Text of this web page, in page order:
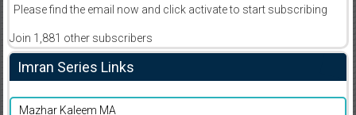
Please find the email now and click activate to start subscribing
Join 1,881 other subscribers
Imran Series Links
Mazhar Kaleem MA